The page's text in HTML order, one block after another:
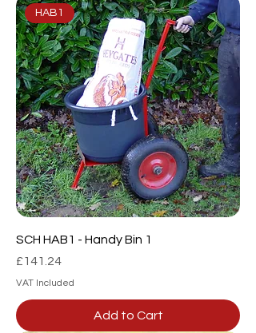
HAB1
SCH HAB1 - Handy Bin 1
Price
£141.24
VAT Included
Add to Cart